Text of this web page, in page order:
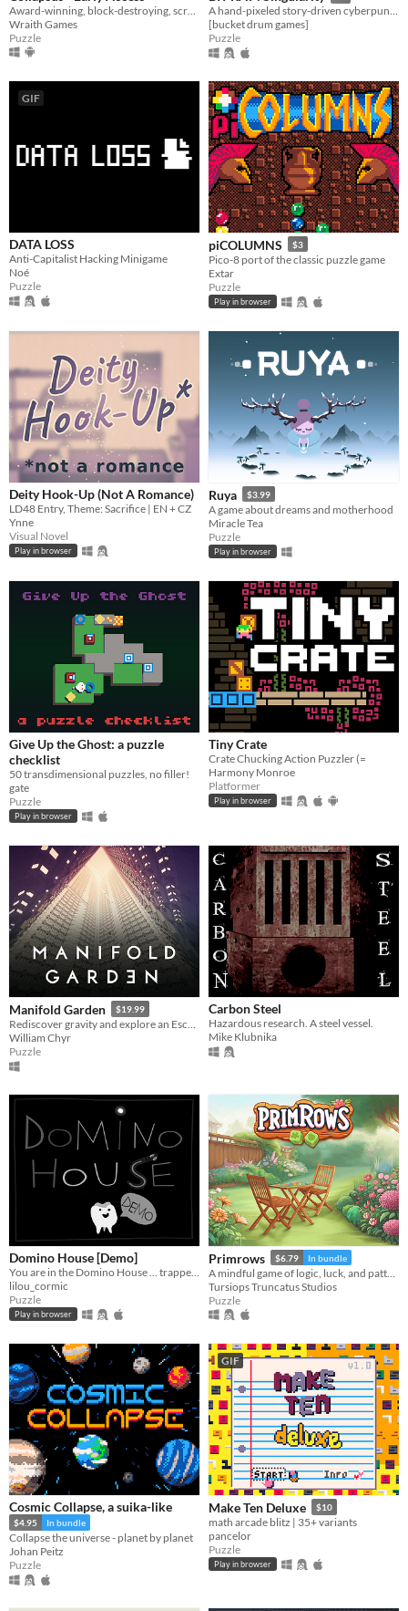
Wraith Games
Puzzle
A hand-pixeled story-driven cyberpunk puzzler
[bucket drum games]
Puzzle
GIF
DATA LOSS
Anti-Capitalist Hacking Minigame
Noé
Puzzle
piCOLUMNS $3
Pico-8 port of the classic puzzle game
Extar
Puzzle
Play in browser
Deity Hook-Up (Not A Romance)
LD48 Entry, Theme: Sacrifice | EN + CZ
Ynne
Visual Novel
Play in browser
Ruya $3.99
A game about dreams and motherhood
Miracle Tea
Puzzle
Play in browser
Give Up the Ghost: a puzzle
checklist
50 transdimensional puzzles, no filler!
gate
Puzzle
Play in browser
Tiny Crate
Crate Chucking Action Puzzler (=
Harmony Monroe
Platformer
Play in browser
Manifold Garden $19.99
Rediscover gravity and explore an Escher-esque world of impossible architecture.
William Chyr
Puzzle
Carbon Steel
Hazardous research. A steel vessel.
Mike Klubnika
Domino House [Demo]
You are in the Domino House ... trapped!
lilou_cormic
Puzzle
Play in browser
Primrows $6.79 In bundle
Tursiops Truncatus Studios
Puzzle
Cosmic Collapse, a suika-like
$4.95 In bundle
Collapse the universe - planet by planet
Johan Peitz
Puzzle
GIF
Make Ten Deluxe $10
math arcade blitz | 35+ variants
pancelor
Puzzle
Play in browser